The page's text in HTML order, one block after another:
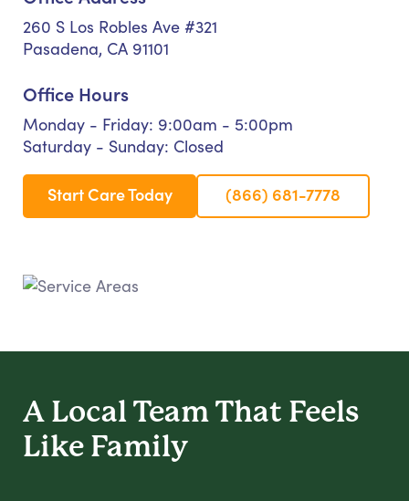
260 S Los Robles Ave #321
Pasadena, CA 91101
Office Hours
Monday - Friday: 9:00am - 5:00pm
Saturday - Sunday: Closed
Start Care Today (866) 681-7778
A Local Team That Feels
Like Family